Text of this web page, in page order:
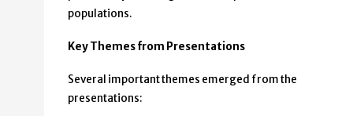
populations.
Key Themes from Presentations
Several important themes emerged from the
presentations: